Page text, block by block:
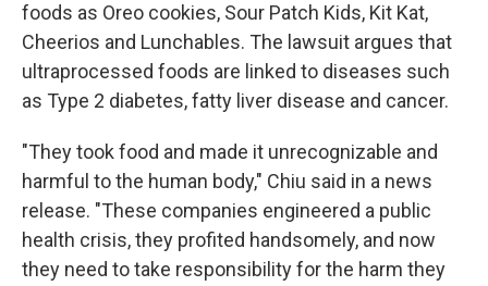
foods as Oreo cookies, Sour Patch Kids, Kit Kat,
Cheerios and Lunchables. The lawsuit argues that
ultraprocessed foods are linked to diseases such
as Type 2 diabetes, fatty liver disease and cancer.
"They took food and made it unrecognizable and
harmful to the human body," Chiu said in a news
release. "These companies engineered a public
health crisis, they profited handsomely, and now
they need to take responsibility for the harm they